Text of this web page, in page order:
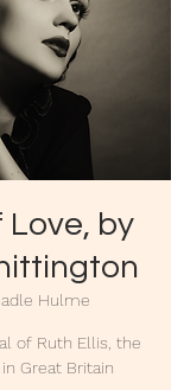
Love, by
Hulme
of Ruth Ellis, the
Great Britain